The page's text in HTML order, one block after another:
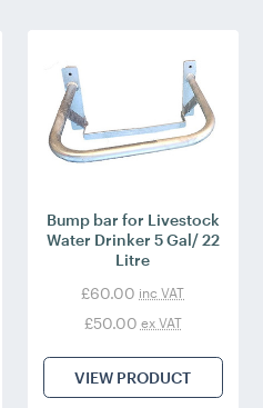
Bump bar for Livestock
Water Drinker 5 Gal/ 22
Litre
£60.00 inc VAT
£50.00 ex VAT
VIEW PRODUCT